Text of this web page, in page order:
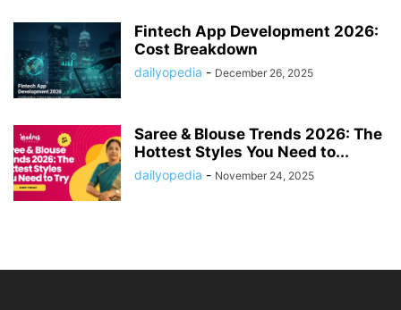
Fintech App Development 2026:
Cost Breakdown
dailyopedia - December 26, 2025
Saree & Blouse Trends 2026: The
Hottest Styles You Need to...
dailyopedia - November 24, 2025